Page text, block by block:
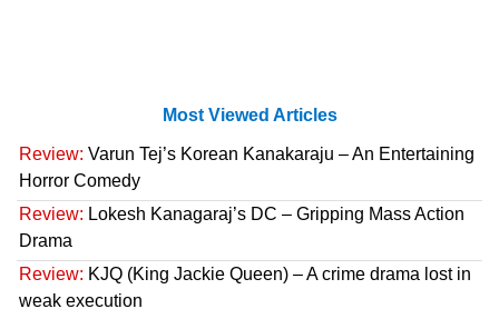
Most Viewed Articles
Review: Varun Tej’s Korean Kanakaraju – An Entertaining
Horror Comedy
Review: Lokesh Kanagaraj’s DC – Gripping Mass Action
Drama
Review: KJQ (King Jackie Queen) – A crime drama lost in
weak execution